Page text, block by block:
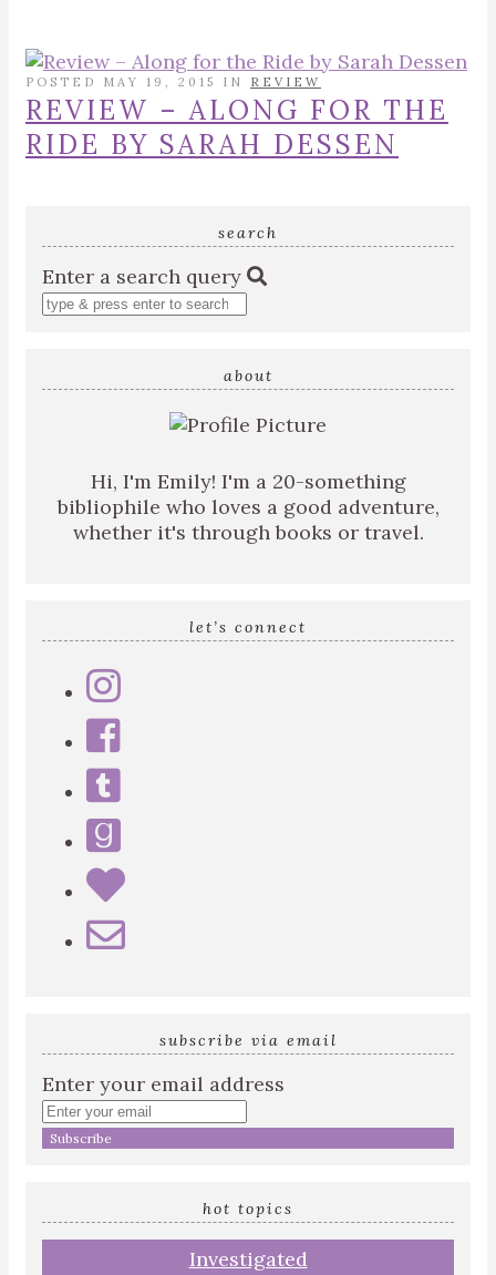
POSTED MAY 19, 2015 IN REVIEW
REVIEW – ALONG FOR THE
RIDE BY SARAH DESSEN
search
Enter a search query
about
Hi, I'm Emily! I'm a 20-something
bibliophile who loves a good adventure,
whether it's through books or travel.
let’s connect
subscribe via email
Enter your email address
hot topics
Investigated